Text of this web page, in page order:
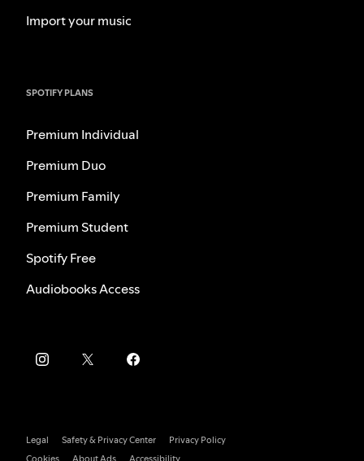
Import your music
SPOTIFY PLANS
Premium Individual
Premium Duo
Premium Family
Premium Student
Spotify Free
Audiobooks Access
Legal Safety & Privacy Center
Privacy Policy